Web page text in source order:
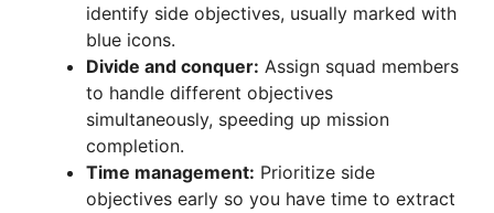
identify side objectives, usually marked with
blue icons.
Divide and conquer: Assign squad members
to handle different objectives
simultaneously, speeding up mission
completion.
Time management: Prioritize side
objectives early so you have time to extract